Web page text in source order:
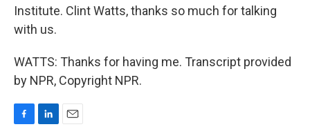
Institute. Clint Watts, thanks so much for talking
with us.
WATTS: Thanks for having me. Transcript provided
by NPR, Copyright NPR.